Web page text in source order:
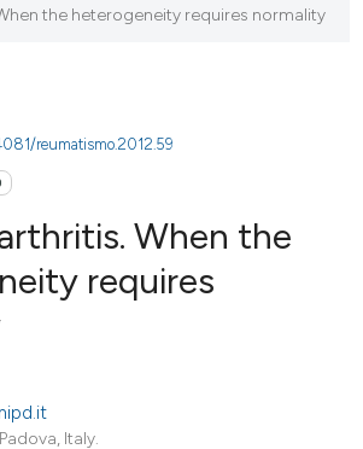
the heterogeneity requires normality
reumatismo.2012.59
When the
requires
Italy.